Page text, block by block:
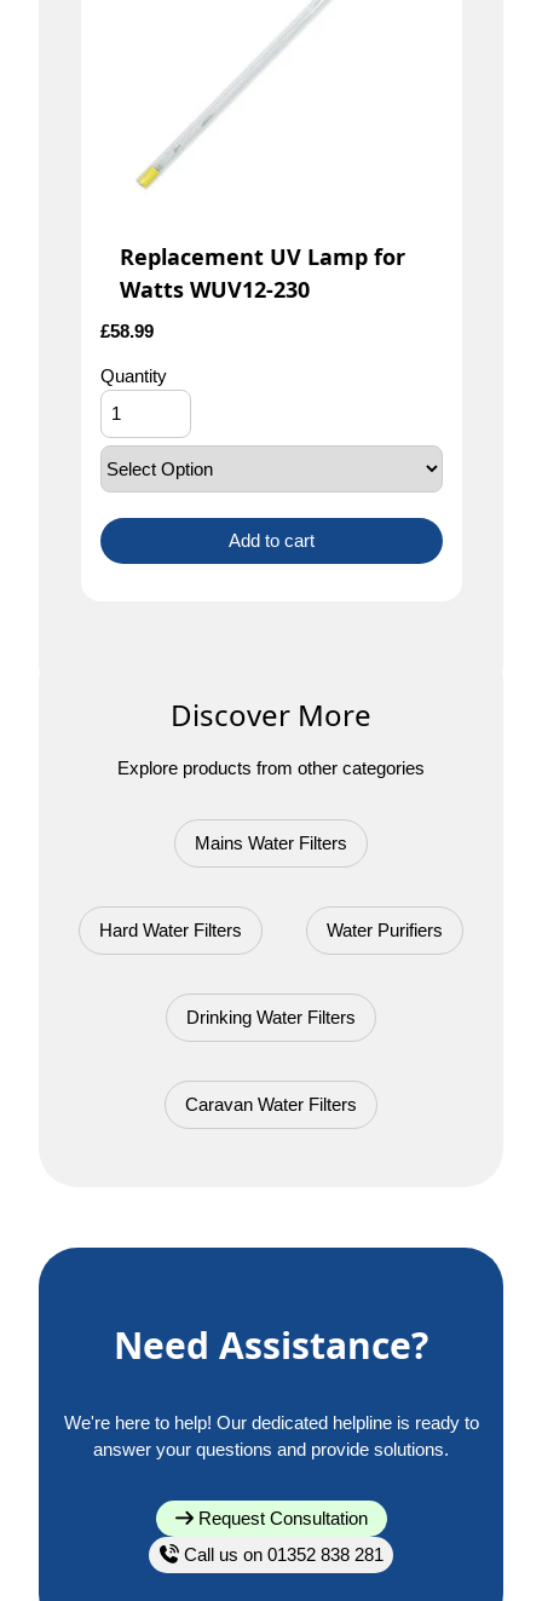
Replacement UV Lamp for
Watts WUV12-230
£58.99
Quantity
Add to cart
Discover More
Explore products from other categories
Mains Water Filters
Hard Water Filters Water Purifiers
Drinking Water Filters
Caravan Water Filters
Need Assistance?
We're here to help! Our dedicated helpline is ready to
answer your questions and provide solutions.
Request Consultation
Call us on 01352 838 281